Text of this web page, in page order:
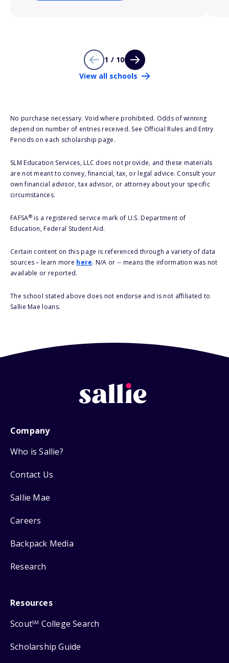
1 / 10
View all schools
No purchase necessary. Void where prohibited. Odds of winning
depend on number of entries received. See Official Rules and Entry
Periods on each scholarship page.
SLM Education Services, LLC does not provide, and these materials
are not meant to convey, financial, tax, or legal advice. Consult your
own financial advisor, tax advisor, or attorney about your specific
circumstances.
FAFSA®is a registered service mark of U.S. Department of
Education, Federal Student Aid.
Certain content on this page is referenced through a variety of data
sources – learn more here. N/A or -- means the information was not
available or reported.
The school stated above does not endorse and is not affiliated to
Sallie Mae loans.
Company
Who is Sallie?
Contact Us
Sallie Mae
Careers
Backpack Media
Research
Resources
ScoutSM College Search
Scholarship Guide